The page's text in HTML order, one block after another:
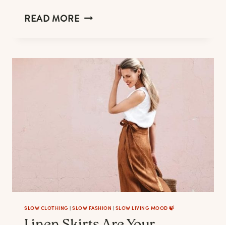
READ MORELINEN
EFFORTLESSLY
SLOW CLOTHING | SLOW FASHION | SLOW LIVING MOOD 🍃